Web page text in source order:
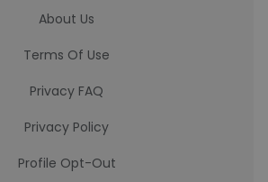
About Us
Terms Of Use
Privacy FAQ
Privacy Policy
Profile Opt-Out